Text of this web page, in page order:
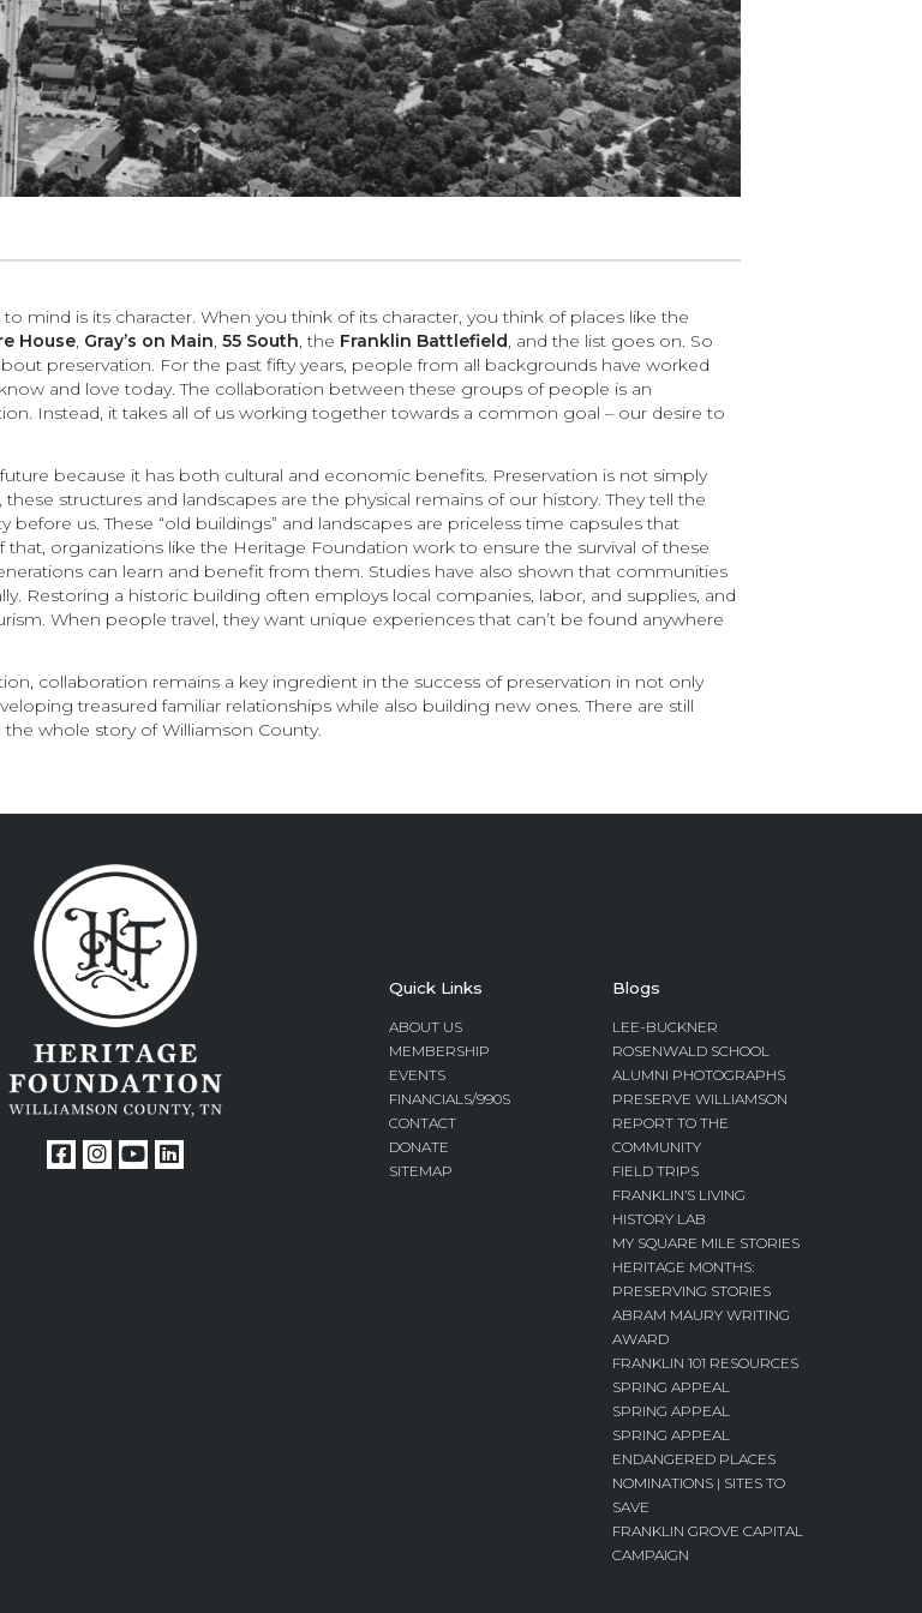
mind is its character. When you think of its character, you think of places like the
House, Gray’s on Main,55 South, the Franklin Battlefield, and the list goes on. So
preservation. For the past fifty years, people from all backgrounds have worked
and love today. The collaboration between these groups of people is an
Instead, it takes all of us working together towards a common goal – our desire to
because it has both cultural and economic benefits. Preservation is not simply
structures and landscapes are the physical remains of our history. They tell the
us. These “old buildings” and landscapes are priceless time capsules that
organizations like the Heritage Foundation work to ensure the survival of these
can learn and benefit from them. Studies have also shown that communities
Restoring a historic building often employs local companies, labor, and supplies, and
When people travel, they want unique experiences that can’t be found anywhere
collaboration remains a key ingredient in the success of preservation in not only
treasured familiar relationships while also building new ones. There are still
whole story of Williamson County.
Quick Links
ABOUT US
MEMBERSHIP
EVENTS
FINANCIALS/990S
CONTACT
DONATE
SITEMAP
Blogs
LEE-BUCKNER
ROSENWALD SCHOOL
ALUMNI PHOTOGRAPHS
PRESERVE WILLIAMSON
REPORT TO THE
COMMUNITY
FIELD TRIPS
FRANKLIN’S LIVING
HISTORY LAB
MY SQUARE MILE STORIES
HERITAGE MONTHS:
PRESERVING STORIES
ABRAM MAURY WRITING
AWARD
FRANKLIN 101 RESOURCES
SPRING APPEAL
SPRING APPEAL
SPRING APPEAL
ENDANGERED PLACES
NOMINATIONS | SITES TO
SAVE
FRANKLIN GROVE CAPITAL
CAMPAIGN